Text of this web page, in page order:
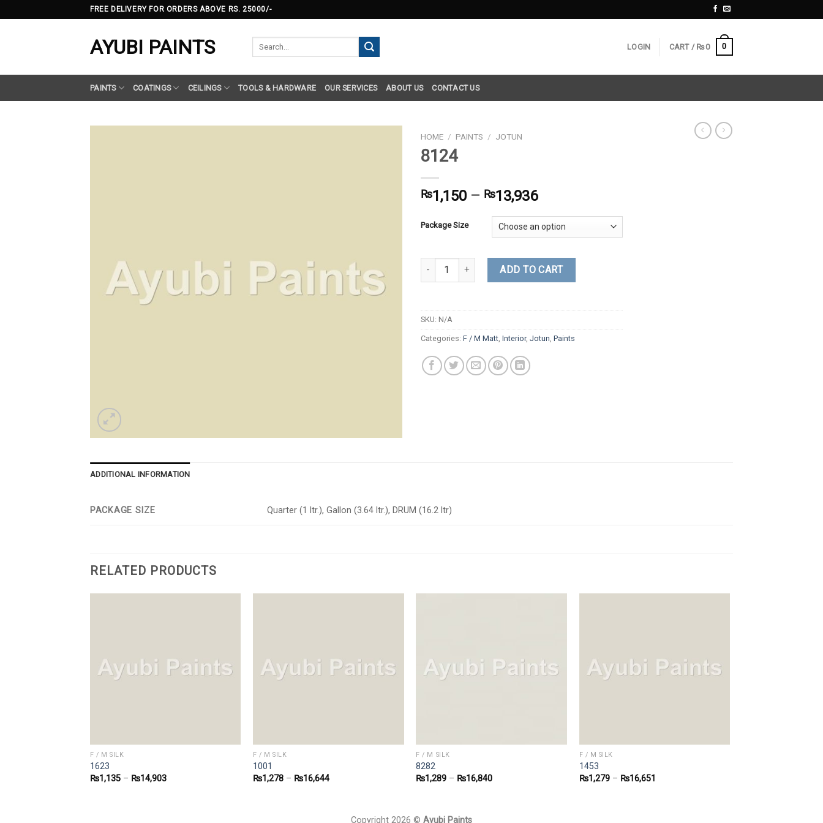
to
FREE DELIVERY FOR ORDERS ABOVE RS. 25000/-
AYUBI PAINTS LOGIN CART / ₨0 0
PAINTS COATINGS CEILINGS TOOLS & HARDWARE OUR SERVICES ABOUT US CONTACT US
HOME / PAINTS / JOTUN
8124
₨1,150 – ₨13,936
Package Size
8124 quantity ADD TO CART
SKU: N/A
Categories: F / M Matt Interior, Jotun Paints
ADDITIONAL INFORMATION
PACKAGE SIZE Quarter (1 ltr.), Gallon (3.64 ltr.), DRUM (16.2 ltr)
RELATED PRODUCTS
F / M SILK
1623
₨1,135– ₨14,903
F / M SILK
1001
₨1,278 – ₨16,644
F / M SILK
8282
₨1,289 – ₨16,840
F / M SILK
1453
₨1,279– ₨16,651
Copyright 2026 © Ayubi Paints